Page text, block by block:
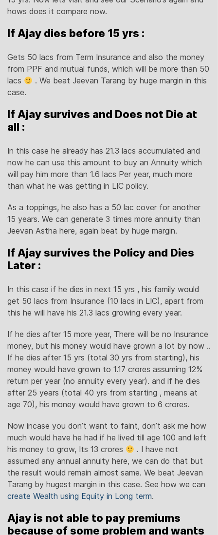
hows does it compare now.
If Ajay dies before 15 yrs :
Gets 50 lacs from Term Insurance and also the money
from PPF and mutual funds, which will be more than 50
lacs
. We beat Jeevan Tarang by huge margin in this
case.
If Ajay survives and Does not Die at
all :
In this case he already has 21.3 lacs accumulated and
now he can use this amount to buy an Annuity which
will pay him more than 1.6 lacs Per year, much more
than what he was getting in LIC policy.
As a toppings, he also has a 50 lac cover for another
15 years. We can generate 3 times more annuity than
Jeevan Astha here, again beat by huge margin.
If Ajay survives the Policy and Dies
Later :
In this case if he dies in next 15 yrs , his family would
get 50 lacs from Insurance (10 lacs in LIC), apart from
this he will have his 21.3 lacs growing every year.
If he dies after 15 more year, There will be no Insurance
money, but his money would have grown a lot by now ..
If he dies after 15 yrs (total 30 yrs from starting), his
money would have grown to 1.17 crores assuming 12%
return per year (no annuity every year). and if he dies
after 25 years (total 40 yrs from starting , means at
age 70), his money would have grown to 6 crores.
Now incase you don’t want to faint, don’t ask me how
much would have he had if he lived till age 100 and left
his money to grow, Its 13 crores
. I have not
assumed any annual annuity here, we can do that but
the result would remain almost same. We beat Jeevan
Tarang by hugest margin in this case. See how we can
create Wealth using Equity in Long term.
Ajay is not able to pay premiums
because of some problem and wants